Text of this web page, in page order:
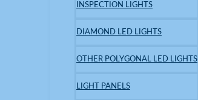
INSPECTION LIGHTS
DIAMOND LED LIGHTS
OTHER POLYGONAL LED LIGHTS
LIGHT PANELS